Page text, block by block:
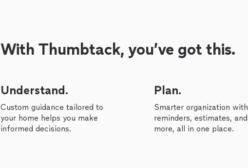
With Thumbtack, you’ve got this.
Understand.
Custom guidance tailored to
your home helps you make
informed decisions.
Plan.
Smarter organization with
reminders, estimates, and
more, all in one place.